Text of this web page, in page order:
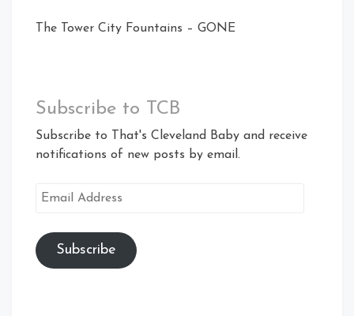
The Tower City Fountains – GONE
Subscribe to TCB
Subscribe to That's Cleveland Baby and receive
notifications of new posts by email.
Email
Subscribe